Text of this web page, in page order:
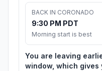
BACK IN CORONADO
9:30 PM PDT
Morning start is best
You are leaving
window, which